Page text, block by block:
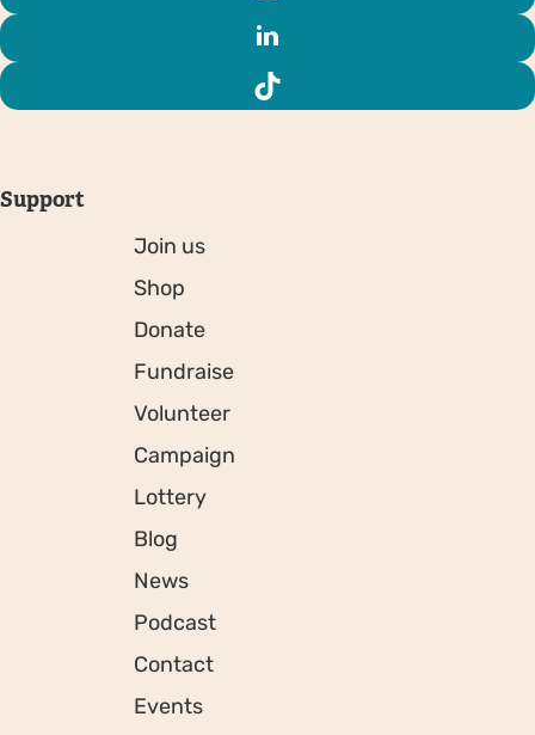
Support
Join us
Shop
Donate
Fundraise
Volunteer
Campaign
Lottery
Blog
News
Podcast
Contact
Events